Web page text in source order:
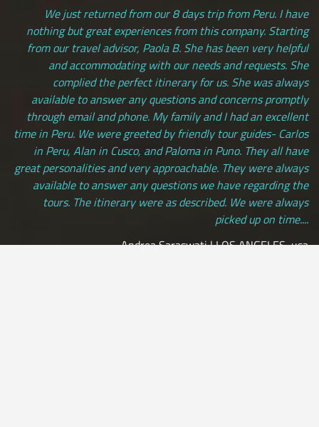
We just returned from our 8 days trip from Peru. I have
nothing but great experiences from this company. Starting
from our travel advisor, Paola B. She has been very helpful
and accommodating with our needs and requests. She
complied the perfect itinerary for us. She was always
available to answer any questions and concerns promptly
through email and phone. My family and I had an excellent
time in Peru. We were greeted by friendly tour guides- Carlos
in Peru, Alan in Cusco, and Paloma in Puno. They all have
great personalities and very approachable. They were always
available to answer any questions we have regarding the
tours. The itinerary were as described. We were always
picked up on time....
Andrea Saraswati | LOS ANGELES, usa